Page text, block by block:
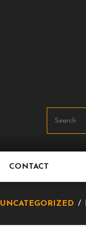
CONTACT
UNCATEGORIZED /